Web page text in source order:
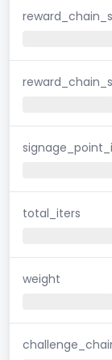
total_iters
weight